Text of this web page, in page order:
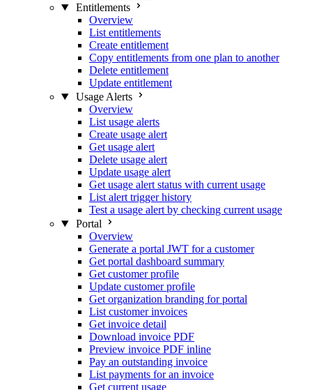
Entitlements
Overview
List entitlements
Create entitlement
Copy entitlements from one plan to another
Delete entitlement
Update entitlement
Usage Alerts
Overview
List usage alerts
Create usage alert
Get usage alert
Delete usage alert
Update usage alert
Get usage alert status with current usage
List alert trigger history
Test a usage alert by checking current usage
Portal
Overview
Generate a portal JWT for a customer
Get portal dashboard summary
Get customer profile
Update customer profile
Get organization branding for portal
List customer invoices
Get invoice detail
Download invoice PDF
Preview invoice PDF inline
Pay an outstanding invoice
List payments for an invoice
Get current usage